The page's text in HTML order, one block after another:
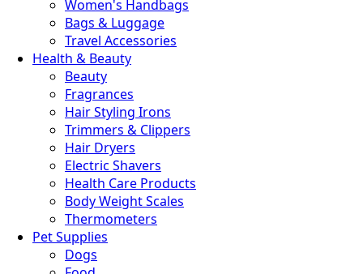
Women's Handbags
Bags & Luggage
Travel Accessories
Health & Beauty
Beauty
Fragrances
Hair Styling Irons
Trimmers & Clippers
Hair Dryers
Electric Shavers
Health Care Products
Body Weight Scales
Thermometers
Pet Supplies
Dogs